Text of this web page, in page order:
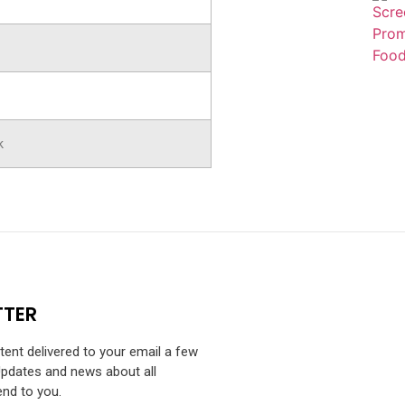
delivered to your email a few
and news about all
to you.